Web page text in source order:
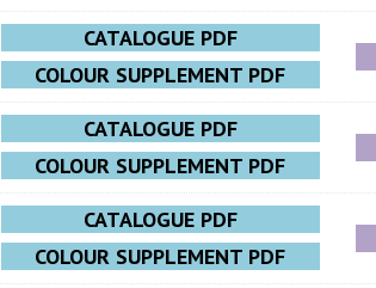
CATALOGUE PDF
COLOUR SUPPLEMENT PDF
CATALOGUE PDF
COLOUR SUPPLEMENT PDF
CATALOGUE PDF
COLOUR SUPPLEMENT PDF